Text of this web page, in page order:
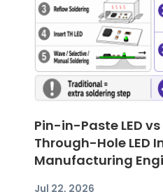
Pin-in-Paste LED
Through-Hole LED
Manufacturing
Jul 22, 2026